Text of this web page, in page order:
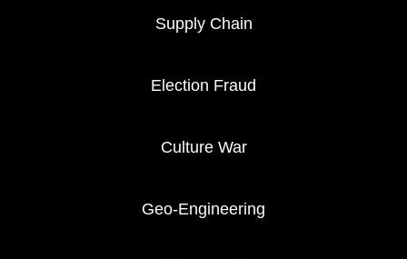
Supply Chain
Election Fraud
Culture War
Geo-Engineering